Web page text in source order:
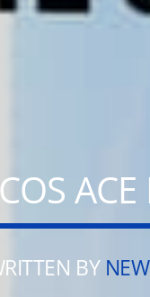
BY